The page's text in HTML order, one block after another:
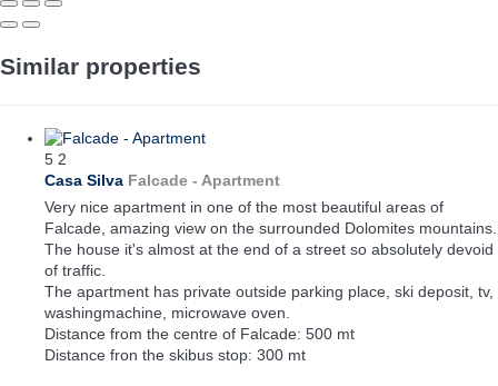
Similar properties
5 2
Casa Silva Falcade - Apartment
Very nice apartment in one of the most beautiful areas of
Falcade, amazing view on the surrounded Dolomites mountains.
The house it's almost at the end of a street so absolutely devoid
of traffic.
The apartment has private outside parking place, ski deposit, tv,
washingmachine, microwave oven.
Distance from the centre of Falcade: 500 mt
Distance fron the skibus stop: 300 mt